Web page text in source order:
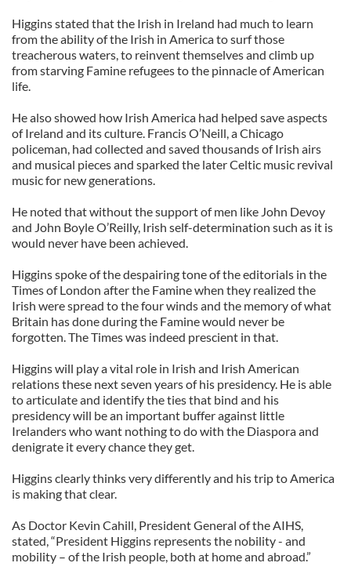
Higgins stated that the Irish in Ireland had much to learn
from the ability of the Irish in America to surf those
treacherous waters, to reinvent themselves and climb up
from starving Famine refugees to the pinnacle of American
life.
He also showed how Irish America had helped save aspects
of Ireland and its culture. Francis O’Neill, a Chicago
policeman, had collected and saved thousands of Irish airs
and musical pieces and sparked the later Celtic music revival
music for new generations.
He noted that without the support of men like John Devoy
and John Boyle O’Reilly, Irish self-determination such as it is
would never have been achieved.
Higgins spoke of the despairing tone of the editorials in the
Times of London after the Famine when they realized the
Irish were spread to the four winds and the memory of what
Britain has done during the Famine would never be
forgotten. The Times was indeed prescient in that.
Higgins will play a vital role in Irish and Irish American
relations these next seven years of his presidency. He is able
to articulate and identify the ties that bind and his
presidency will be an important buffer against little
Irelanders who want nothing to do with the Diaspora and
denigrate it every chance they get.
Higgins clearly thinks very differently and his trip to America
is making that clear.
As Doctor Kevin Cahill, President General of the AIHS,
stated, “President Higgins represents the nobility - and
mobility – of the Irish people, both at home and abroad.”